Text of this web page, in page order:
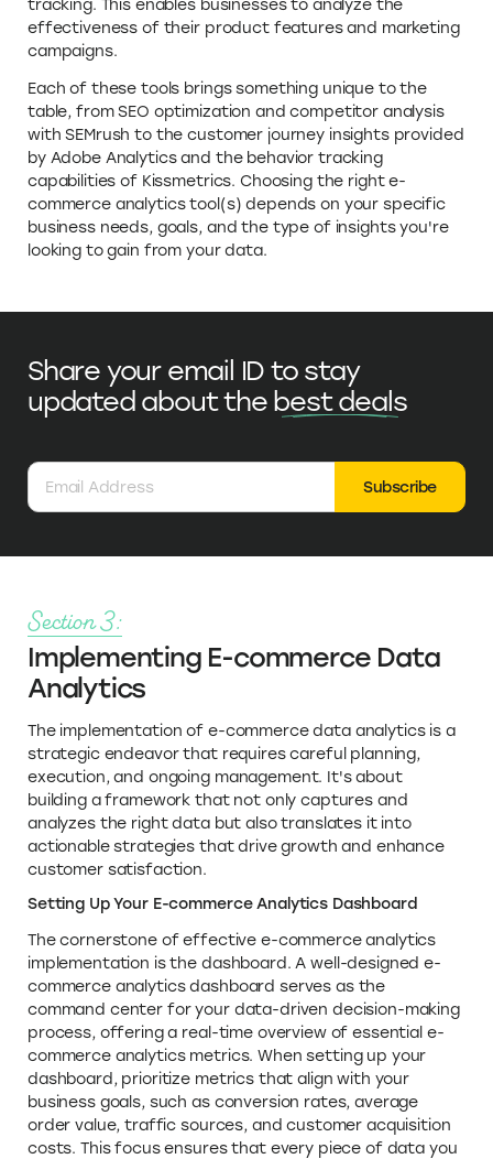
tracking. This enables businesses to analyze the
effectiveness of their product features and marketing
campaigns.
Each of these tools brings something unique to the
table, from SEO optimization and competitor analysis
with SEMrush to the customer journey insights provided
by Adobe Analytics and the behavior tracking
capabilities of Kissmetrics. Choosing the right e-
commerce analytics tool(s) depends on your specific
business needs, goals, and the type of insights you're
looking to gain from your data.
Share your email ID to stay
updated about the best deals
Subscribe
Section 3:
Implementing E-commerce Data
Analytics
The implementation of e-commerce data analytics is a
strategic endeavor that requires careful planning,
execution, and ongoing management. It's about
building a framework that not only captures and
analyzes the right data but also translates it into
actionable strategies that drive growth and enhance
customer satisfaction.
Setting Up Your E-commerce Analytics Dashboard
The cornerstone of effective e-commerce analytics
implementation is the dashboard. A well-designed e-
commerce analytics dashboard serves as the
command center for your data-driven decision-making
process, offering a real-time overview of essential e-
commerce analytics metrics. When setting up your
dashboard, prioritize metrics that align with your
business goals, such as conversion rates, average
order value, traffic sources, and customer acquisition
costs. This focus ensures that every piece of data you